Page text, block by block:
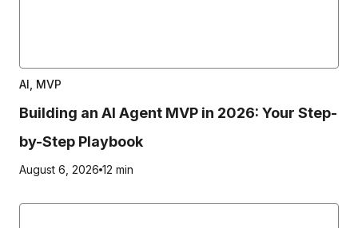
AI, MVP
Building an AI Agent MVP in 2026: Your Step-
by-Step Playbook
August 6, 2026 12 min